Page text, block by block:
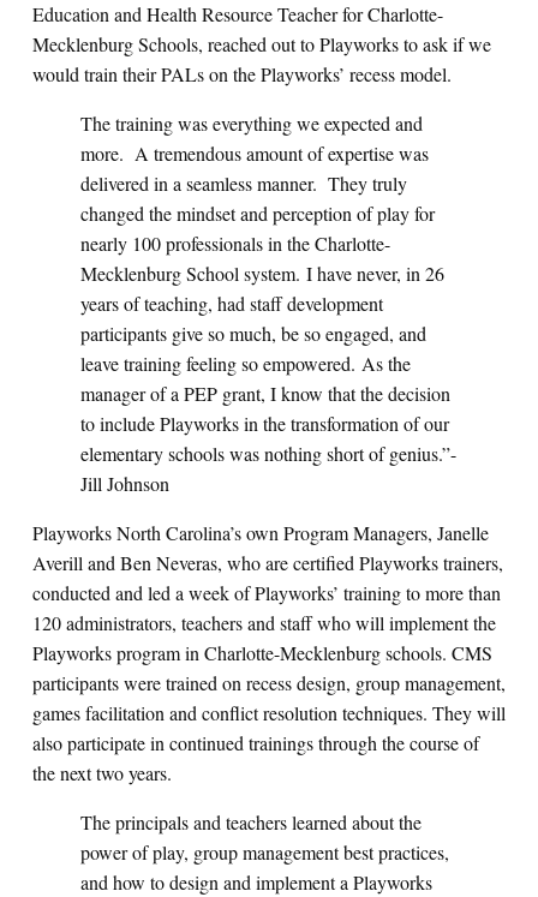
Education and Health Resource Teacher for Charlotte-
Mecklenburg Schools, reached out to Playworks to ask if we
would train their PALs on the Playworks’ recess model.
The training was everything we expected and
more. A tremendous amount of expertise was
delivered in a seamless manner. They truly
changed the mindset and perception of play for
nearly 100 professionals in the Charlotte-
Mecklenburg School system. I have never, in 26
years of teaching, had staff development
participants give so much, be so engaged, and
leave training feeling so empowered. As the
manager of a PEP grant, I know that the decision
to include Playworks in the transformation of our
elementary schools was nothing short of genius.”-
Jill Johnson
Playworks North Carolina’s own Program Managers, Janelle
Averill and Ben Neveras, who are certified Playworks trainers,
conducted and led a week of Playworks’ training to more than
120 administrators, teachers and staff who will implement the
Playworks program in Charlotte-Mecklenburg schools. CMS
participants were trained on recess design, group management,
games facilitation and conflict resolution techniques. They will
also participate in continued trainings through the course of
the next two years.
The principals and teachers learned about the
power of play, group management best practices,
and how to design and implement a Playworks